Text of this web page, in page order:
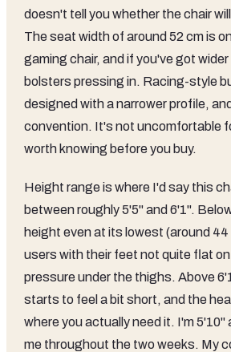
doesn't tell you whether the chair
The seat width of around 52 cm is
gaming chair, and if you've got
bolsters pressing in. Racing-style
designed with a narrower profile,
convention. It's not uncomfortable
worth knowing before you buy.
Height range is where I'd say this
between roughly 5'5" and 6'1".
height even at its lowest (around
users with their feet not quite flat
pressure under the thighs. Above
starts to feel a bit short, and the
where you actually need it. I'm
me throughout the two weeks. My